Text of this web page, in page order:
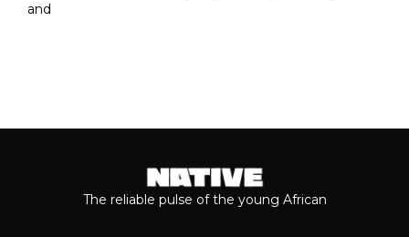
and
The reliable pulse of the young African